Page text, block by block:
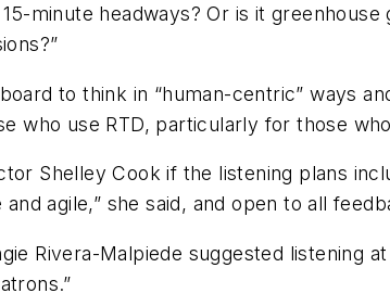
minute headways? Or is it
to think in “human-centric” ways
who use RTD, particularly for those
Shelley Cook if the listening plans
and agile,” she said, and open to all
Rivera-Malpiede suggested listening